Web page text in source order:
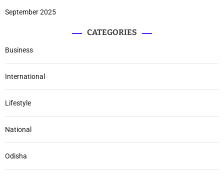
September 2025
CATEGORIES
Business
International
Lifestyle
National
Odisha